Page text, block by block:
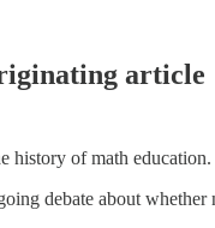
article
history of math education.
debate about